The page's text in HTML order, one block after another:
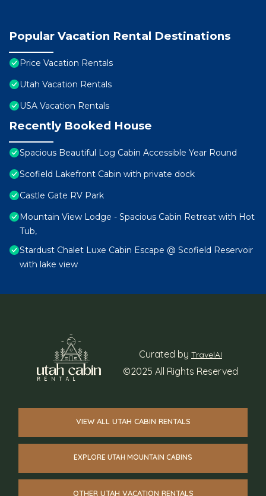
Popular Vacation Rental Destinations
Price Vacation Rentals
Utah Vacation Rentals
USA Vacation Rentals
Recently Booked House
Spacious Beautiful Log Cabin Accessible Year Round
Scofield Lakefront Cabin with private dock
Castle Gate RV Park
Mountain View Lodge - Spacious Cabin Retreat with Hot
Tub,
Stardust Chalet Luxe Cabin Escape @ Scofield Reservoir
with lake view
Curated by TravelAI
©2025 All Rights Reserved
VIEW ALL UTAH CABIN RENTALS
EXPLORE UTAH MOUNTAIN CABINS
OTHER UTAH VACATION RENTALS